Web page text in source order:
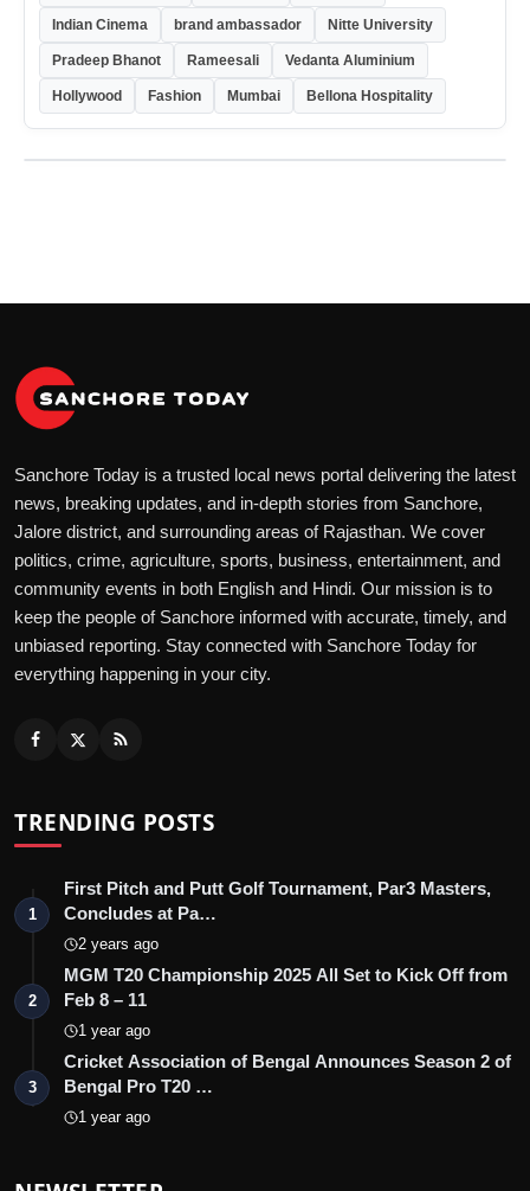
Indian Cinema brand ambassador Nitte University
Pradeep Bhanot Rameesali Vedanta Aluminium
Hollywood Fashion Mumbai Bellona Hospitality
Sanchore Today is a trusted local news portal delivering the latest
news, breaking updates, and in-depth stories from Sanchore,
Jalore district, and surrounding areas of Rajasthan. We cover
politics, crime, agriculture, sports, business, entertainment, and
community events in both English and Hindi. Our mission is to
keep the people of Sanchore informed with accurate, timely, and
unbiased reporting. Stay connected with Sanchore Today for
everything happening in your city.
TRENDING POSTS
1
First Pitch and Putt Golf Tournament, Par3 Masters,
Concludes at Pa…
2 years ago
2
MGM T20 Championship 2025 All Set to Kick Off from
Feb 8 – 11
1 year ago
3
Cricket Association of Bengal Announces Season 2 of
Bengal Pro T20 …
1 year ago